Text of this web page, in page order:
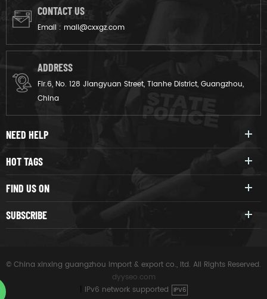
CONTACT US
Email : mail@cxxgz.com
ADDRESS
Flr.6, No. 128 Jiangyuan Street, Tianhe District, Guangzhou,
China
NEED HELP
HOT TAGS
FIND US ON
SUBSCRIBE
© China xinxing guangzhou import & export co., ltd. All Rights Reserved.
dyyseo.com
IPv6 network supported IPV6